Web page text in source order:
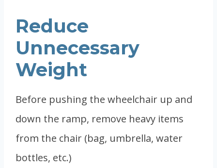
Reduce
Unnecessary
Weight
Before pushing the wheelchair up and
down the ramp, remove heavy items
from the chair (bag, umbrella, water
bottles, etc.)